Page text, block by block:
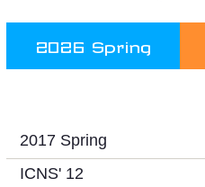
2026 Spring
2017 Spring
ICNS' 12